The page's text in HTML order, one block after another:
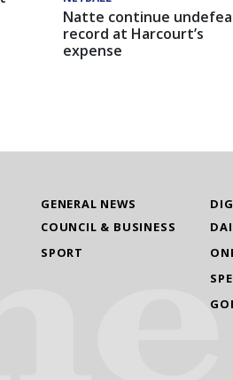
Natte continue
record at Harcourt’s
expense
GENERAL NEWS
COUNCIL & BUSINESS
SPORT